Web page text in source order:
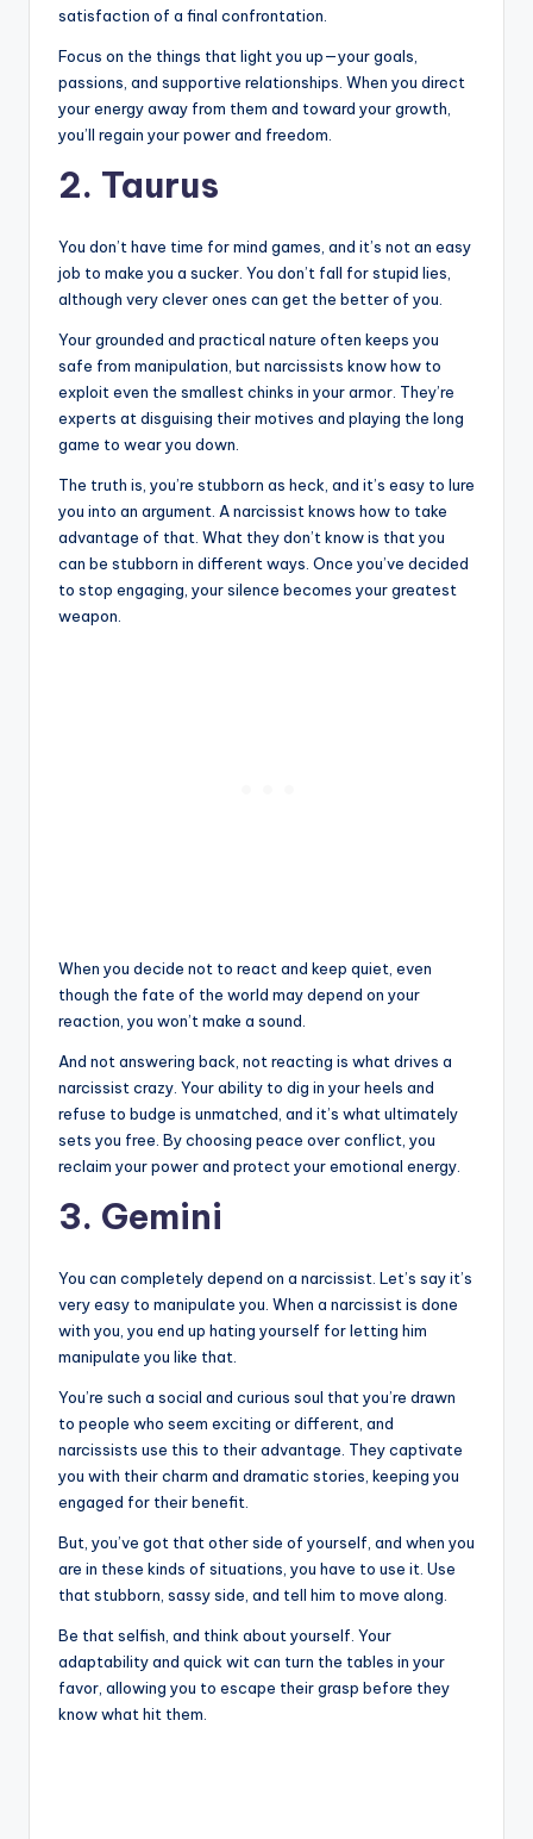
satisfaction of a final confrontation.
Focus on the things that light you up—your goals,
passions, and supportive relationships. When you direct
your energy away from them and toward your growth,
you’ll regain your power and freedom.
2. Taurus
You don’t have time for mind games, and it’s not an easy
job to make you a sucker. You don’t fall for stupid lies,
although very clever ones can get the better of you.
Your grounded and practical nature often keeps you
safe from manipulation, but narcissists know how to
exploit even the smallest chinks in your armor. They’re
experts at disguising their motives and playing the long
game to wear you down.
The truth is, you’re stubborn as heck, and it’s easy to lure
you into an argument. A narcissist knows how to take
advantage of that. What they don’t know is that you
can be stubborn in different ways. Once you’ve decided
to stop engaging, your silence becomes your greatest
weapon.
When you decide not to react and keep quiet, even
though the fate of the world may depend on your
reaction, you won’t make a sound.
And not answering back, not reacting is what drives a
narcissist crazy. Your ability to dig in your heels and
refuse to budge is unmatched, and it’s what ultimately
sets you free. By choosing peace over conflict, you
reclaim your power and protect your emotional energy.
3. Gemini
You can completely depend on a narcissist. Let’s say it’s
very easy to manipulate you. When a narcissist is done
with you, you end up hating yourself for letting him
manipulate you like that.
You’re such a social and curious soul that you’re drawn
to people who seem exciting or different, and
narcissists use this to their advantage. They captivate
you with their charm and dramatic stories, keeping you
engaged for their benefit.
But, you’ve got that other side of yourself, and when you
are in these kinds of situations, you have to use it. Use
that stubborn, sassy side, and tell him to move along.
Be that selfish, and think about yourself. Your
adaptability and quick wit can turn the tables in your
favor, allowing you to escape their grasp before they
know what hit them.